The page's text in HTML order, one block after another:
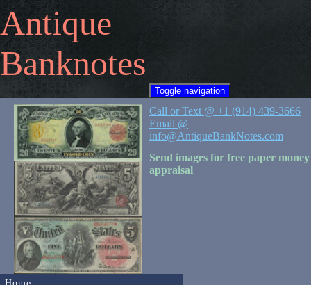
Antique
Banknotes
Toggle navigation
Call or Text @ +1 (914) 439-3666
Email @
info@AntiqueBankNotes.com
Send images for free paper money
appraisal